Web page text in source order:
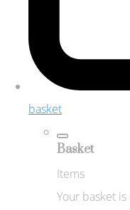
basket
Basket
Items
Your basket